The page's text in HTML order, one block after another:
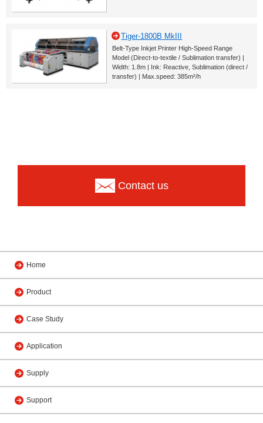
Tiger-1800B MkIII
Belt-Type Inkjet Printer High-Speed Range
Model (Direct-to-textile / Sublimation transfer) |
Width: 1.8m | Ink: Reactive, Sublimation (direct /
transfer) | Max.speed: 385m²/h
Contact us
Home
Product
Case Study
Application
Supply
Support